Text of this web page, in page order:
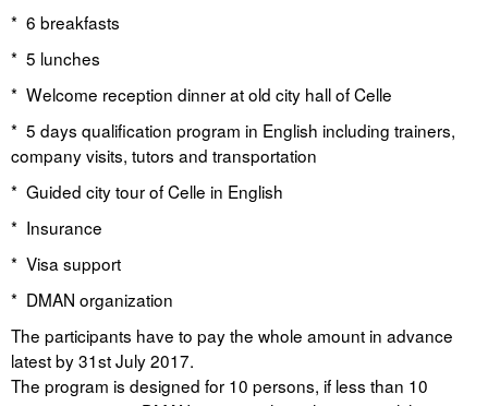
* 6 breakfasts
* 5 lunches
* Welcome reception dinner at old city hall of Celle
* 5 days qualification program in English including trainers,
company visits, tutors and transportation
* Guided city tour of Celle in English
* Insurance
* Visa support
* DMAN organization
The participants have to pay the whole amount in advance
latest by 31st July 2017.
The program is designed for 10 persons, if less than 10